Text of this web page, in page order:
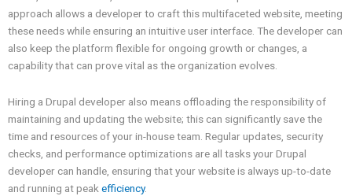
approach allows a developer to craft this multifaceted website, meeting
these needs while ensuring an intuitive user interface. The developer can
also keep the platform flexible for ongoing growth or changes, a
capability that can prove vital as the organization evolves.
Hiring a Drupal developer also means offloading the responsibility of
maintaining and updating the website; this can significantly save the
time and resources of your in-house team. Regular updates, security
checks, and performance optimizations are all tasks your Drupal
developer can handle, ensuring that your website is always up-to-date
and running at peak efficiency.